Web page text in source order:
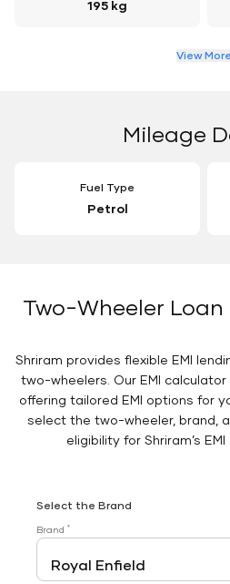
195 kg
View More
Mileage
Fuel Type
Petrol
Two-Wheeler
Shriram provides flexible EMI
two-wheelers. Our EMI
offering tailored EMI options for
select the two-wheeler, brand,
eligibility for Shriram’s
Select the Brand
Brand *